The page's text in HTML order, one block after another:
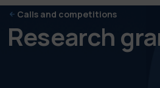
Calls and competitions
Research